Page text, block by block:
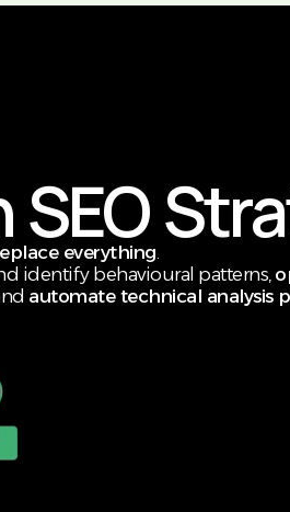
SEO
everything
identify behavioural patterns,
automate technical analysis